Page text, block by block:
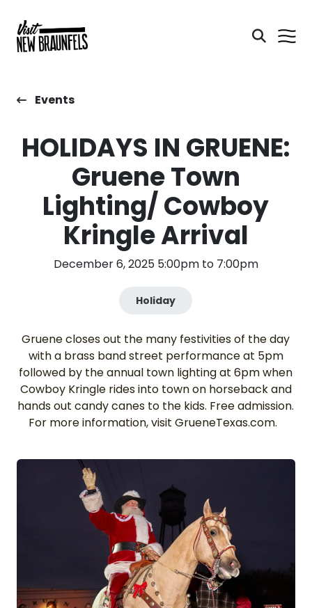
Events
HOLIDAYS IN GRUENE:
Gruene Town
Lighting/ Cowboy
Kringle Arrival
December 6, 2025 5:00pm to 7:00pm
Holiday
Gruene closes out the many festivities of the day
with a brass band street performance at 5pm
followed by the annual town lighting at 6pm when
Cowboy Kringle rides into town on horseback and
hands out candy canes to the kids. Free admission.
For more information, visit GrueneTexas.com.